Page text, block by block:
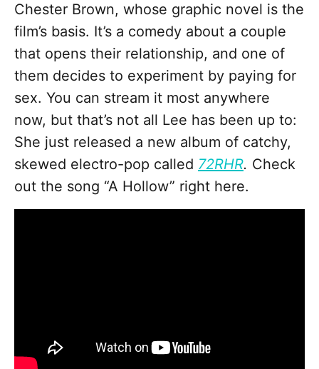
Chester Brown, whose graphic novel is the
film’s basis. It’s a comedy about a couple
that opens their relationship, and one of
them decides to experiment by paying for
sex. You can stream it most anywhere
now, but that’s not all Lee has been up to:
She just released a new album of catchy,
skewed electro-pop called 72RHR. Check
out the song “A Hollow” right here.